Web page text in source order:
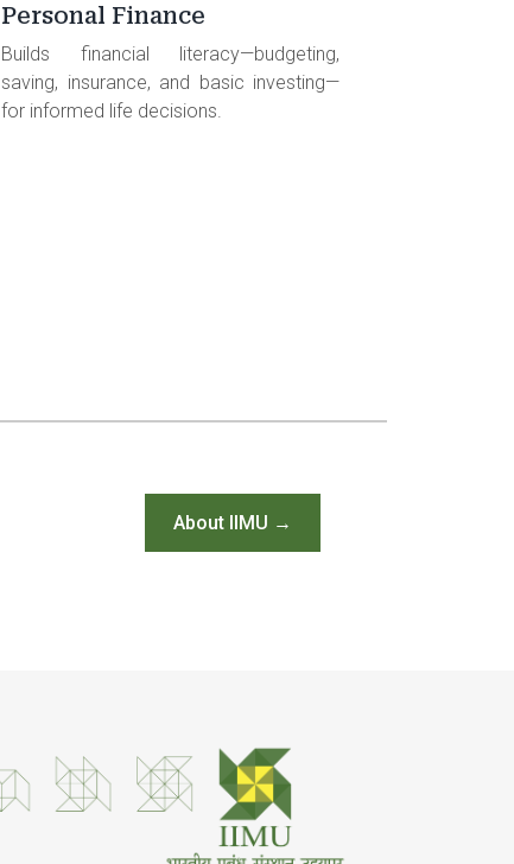
Personal Finance
Builds financial literacy—budgeting,
saving, insurance, and basic investing—
for informed life decisions.
About IIMU →